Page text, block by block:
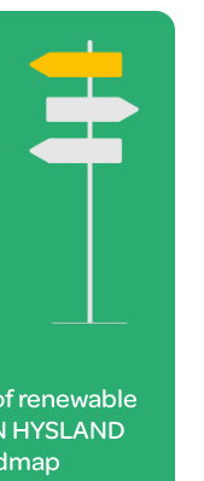
renewable
HYSLAND